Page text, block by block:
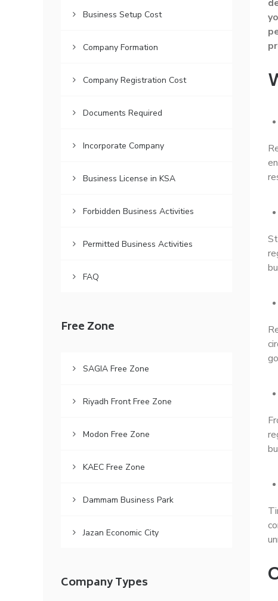
Business Setup Cost
Company Formation
Company Registration Cost
Documents Required
Incorporate Company
Business License in KSA
Forbidden Business Activities
Permitted Business Activities
FAQ
Free Zone
SAGIA Free Zone
Riyadh Front Free Zone
Modon Free Zone
KAEC Free Zone
Dammam Business Park
Jazan Economic City
Company Types